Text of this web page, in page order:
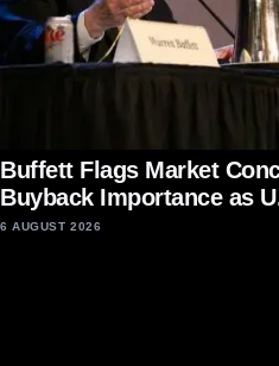
Buffett Flags Market
Buyback Importance as
6 AUGUST 2026